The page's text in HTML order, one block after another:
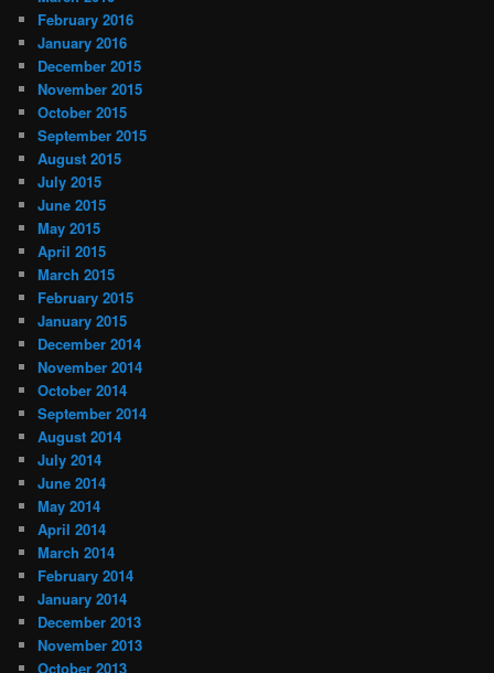
February 2016
January 2016
December 2015
November 2015
October 2015
September 2015
August 2015
July 2015
June 2015
May 2015
April 2015
March 2015
February 2015
January 2015
December 2014
November 2014
October 2014
September 2014
August 2014
July 2014
June 2014
May 2014
April 2014
March 2014
February 2014
January 2014
December 2013
November 2013
October 2013